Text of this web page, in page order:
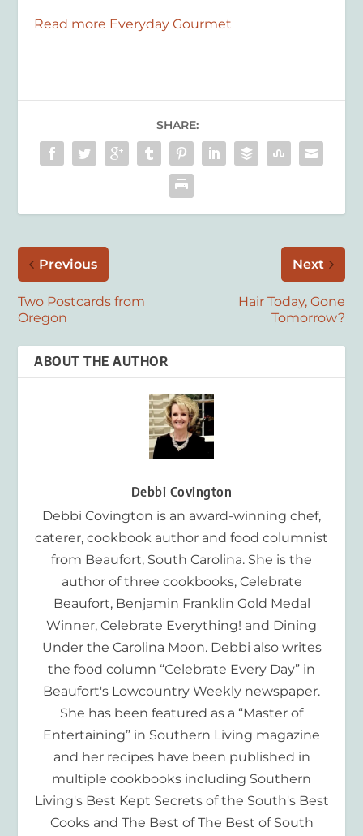
Read more Everyday Gourmet
SHARE:
Previous
Two Postcards from
Oregon
Next
Hair Today, Gone
Tomorrow?
ABOUT THE AUTHOR
Debbi Covington
Debbi Covington is an award-winning chef,
caterer, cookbook author and food columnist
from Beaufort, South Carolina. She is the
author of three cookbooks, Celebrate
Beaufort, Benjamin Franklin Gold Medal
Winner, Celebrate Everything! and Dining
Under the Carolina Moon. Debbi also writes
the food column “Celebrate Every Day” in
Beaufort's Lowcountry Weekly newspaper.
She has been featured as a “Master of
Entertaining” in Southern Living magazine
and her recipes have been published in
multiple cookbooks including Southern
Living's Best Kept Secrets of the South's Best
Cooks and The Best of The Best of South